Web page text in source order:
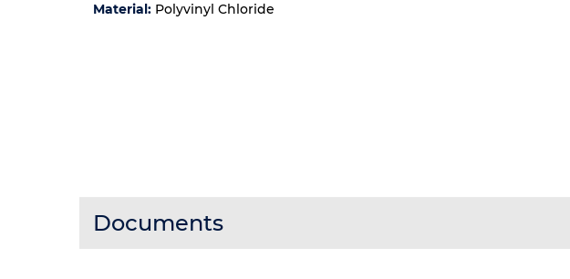
Material: Polyvinyl Chloride
Documents